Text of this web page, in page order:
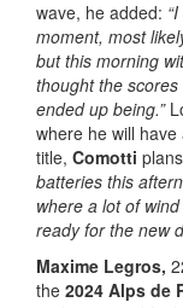
wave, he added:
moment, most
but this morning
thought the
ended up being.”
where he will
title, Comotti
batteries this
where a lot of
ready for the new
Maxime Legros,
the 2024 Alps de